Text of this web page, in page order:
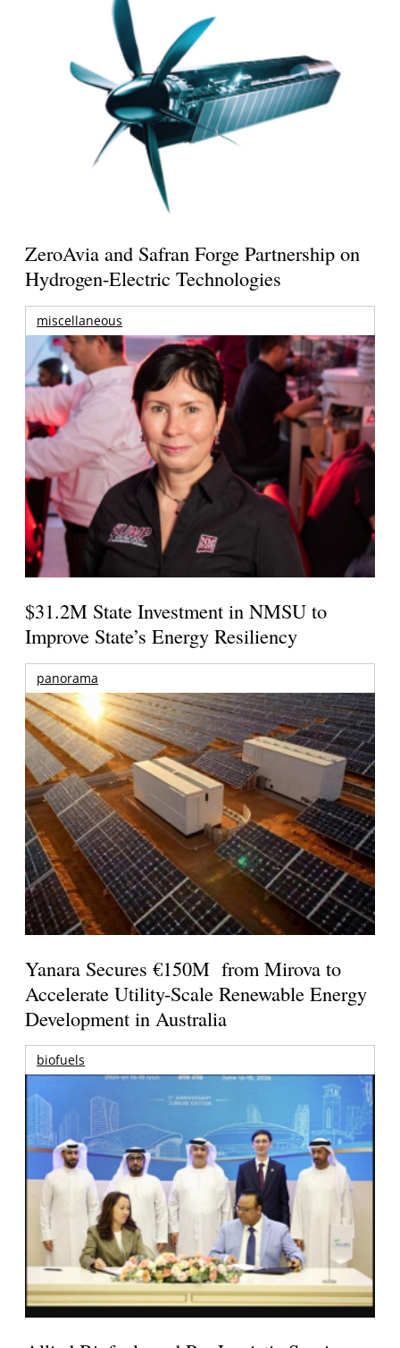
ZeroAvia and Safran Forge Partnership on
Hydrogen-Electric Technologies
miscellaneous
$31.2M State Investment in NMSU to
Improve State’s Energy Resiliency
panorama
Yanara Secures €150M from Mirova to
Accelerate Utility-Scale Renewable Energy
Development in Australia
biofuels